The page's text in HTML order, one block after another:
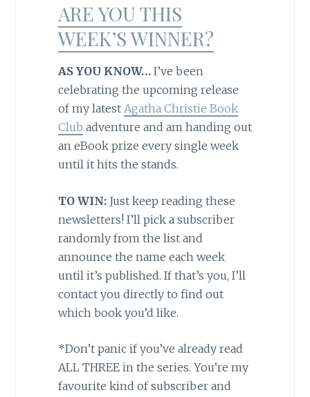
ARE YOU THIS
WEEK’S WINNER?
AS YOU KNOW…I’ve been
celebrating the upcoming release
of my latest Agatha Christie Book
Club adventure and am handing out
an eBook prize every single week
until it hits the stands.
TO WIN: Just keep reading these
newsletters! I’ll pick a subscriber
randomly from the list and
announce the name each week
until it’s published. If that’s you, I’ll
contact you directly to find out
which book you’d like.
*Don’t panic if you’ve already read
ALL THREE in the series. You’re my
favourite kind of subscriber and